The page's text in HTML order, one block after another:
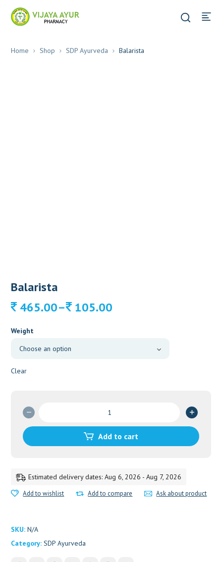
Home Shop SDP Ayurveda Balarista
Balarista
105.00
–
465.00
Price
105.00
465.00
Weight
Clear
Add to cart
Estimated delivery dates: Aug 6, 2026 - Aug 7, 2026
Add to wishlist Add to compare Ask about product
SKU:N/A
Category:SDP Ayurveda